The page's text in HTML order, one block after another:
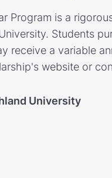
Program is a
Students
receive a variable
website or
University